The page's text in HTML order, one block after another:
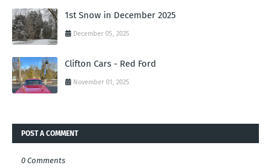
1st Snow in December 2025
December 05, 2025
Clifton Cars - Red Ford
November 01, 2025
POST A COMMENT
0 Comments